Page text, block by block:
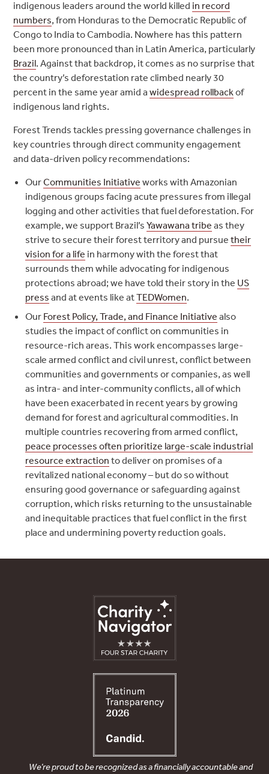
indigenous leaders around the world killed in record
numbers, from Honduras to the Democratic Republic of
Congo to India to Cambodia. Nowhere has this pattern
been more pronounced than in Latin America, particularly
Brazil. Against that backdrop, it comes as no surprise that
the country’s deforestation rate climbed nearly 30
percent in the same year amid awidespread rollbackof
indigenous land rights.
Forest Trends tackles pressing governance challenges in
key countries through direct community engagement
and data-driven policy recommendations:
OurCommunities Initiative works with Amazonian
indigenous groups facing acute pressures from illegal
logging and other activities that fuel deforestation. For
example, we support Brazil’sYawawana tribe as they
strive to secure their forest territory and pursuetheir
vision for a life in harmony with the forest that
surrounds them while advocating for indigenous
protections abroad; we have told their story in the US
press and at events like atTEDWomen.
Our Forest Policy, Trade, and Finance Initiative also
studies the impact of conflict on communities in
resource-rich areas. This work encompasses large-
scale armed conflict and civil unrest, conflict between
communities and governments or companies, as well
as intra- and inter-community conflicts, all of which
have been exacerbated in recent years by growing
demand for forest and agricultural commodities. In
multiple countries recovering from armed conflict,
peace processes often prioritize large-scale industrial
resource extraction to deliver on promises of a
revitalized national economy – but do so without
ensuring good governance or safeguarding against
corruption, which risks returning to the unsustainable
and inequitable practices that fuel conflict in the first
place and undermining poverty reduction goals.
We’re proud to be recognized as a financially accountable and